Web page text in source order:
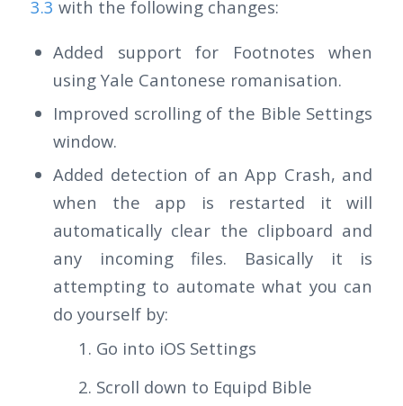
3.3 with the following changes:
Added support for Footnotes when
using Yale Cantonese romanisation.
Improved scrolling of the Bible Settings
window.
Added detection of an App Crash, and
when the app is restarted it will
automatically clear the clipboard and
any incoming files. Basically it is
attempting to automate what you can
do yourself by:
Go into iOS Settings
Scroll down to Equipd Bible